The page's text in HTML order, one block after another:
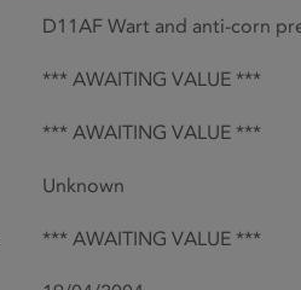
D11AF Wart and anti-corn
*** AWAITING VALUE ***
*** AWAITING VALUE ***
Unknown
*** AWAITING VALUE ***